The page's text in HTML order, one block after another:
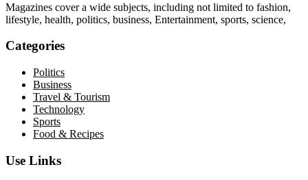
Magazines cover a wide subjects, including not limited to fashion,
lifestyle, health, politics, business, Entertainment, sports, science,
Categories
Politics
Business
Travel & Tourism
Technology
Sports
Food & Recipes
Use Links